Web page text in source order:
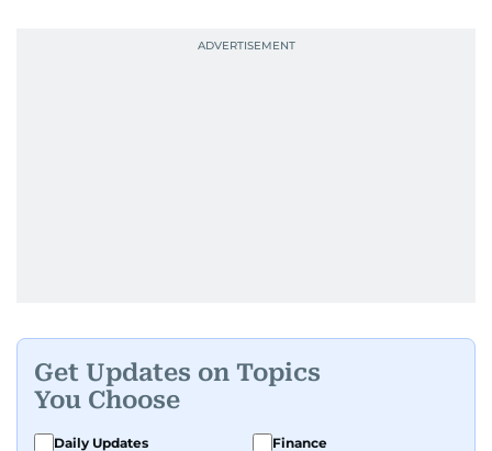
Get Updates on Topics
You Choose
Daily Updates
Finance